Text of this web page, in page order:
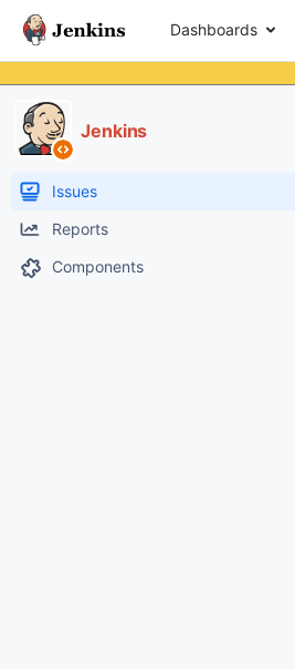
Dashboards
Jenkins
Issues
Reports
Components